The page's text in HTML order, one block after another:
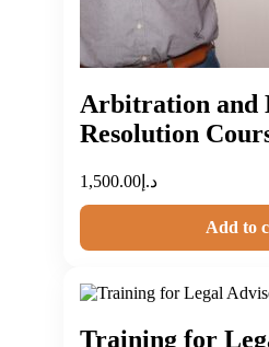
Arbitration and
Resolution
د.إ 1,500.00
Add to
Training for